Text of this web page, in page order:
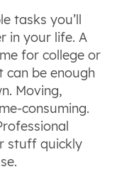
tasks you’ll
in your life. A
for college or
be enough
Moving,
consuming.
stuff quickly